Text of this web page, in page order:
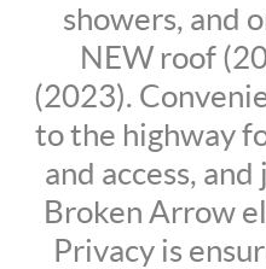
showers, and
NEW roof
(2023).
to the highway
and access,
Broken Arrow
Privacy is